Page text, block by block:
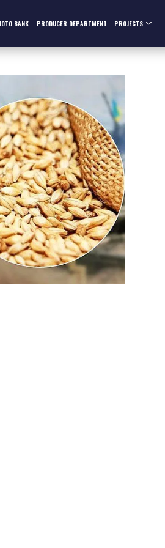
BANK PRODUCER DEPARTMENT PROJECTS